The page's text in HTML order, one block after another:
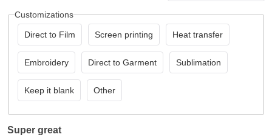
Customizations
Direct to Film Screen printing Heat transfer
Embroidery Direct to Garment Sublimation
Keep it blank Other
Super great